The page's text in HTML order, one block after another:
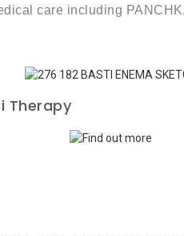
care including
Therapy